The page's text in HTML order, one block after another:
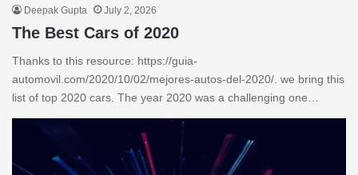
Deepak Gupta July 2, 2026
The Best Cars of 2020
Thanks to this resource: https://guia-
automovil.com/2020/10/02/mejores-autos-del-2020/. we bring this
list of top 2020 cars. The year 2020 was a challenging one…